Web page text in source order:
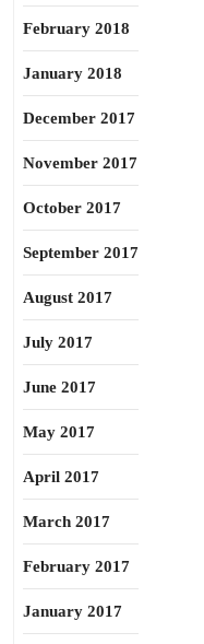
February 2018
January 2018
December 2017
November 2017
October 2017
September 2017
August 2017
July 2017
June 2017
May 2017
April 2017
March 2017
February 2017
January 2017